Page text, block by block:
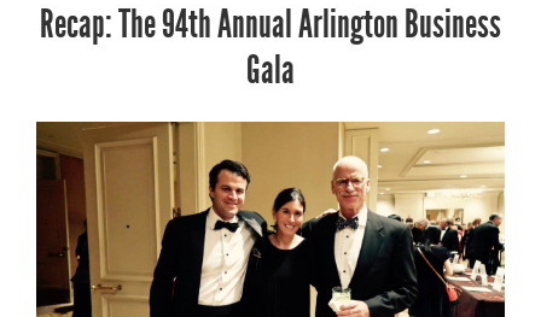
Recap: The 94th Annual Arlington Business
Gala